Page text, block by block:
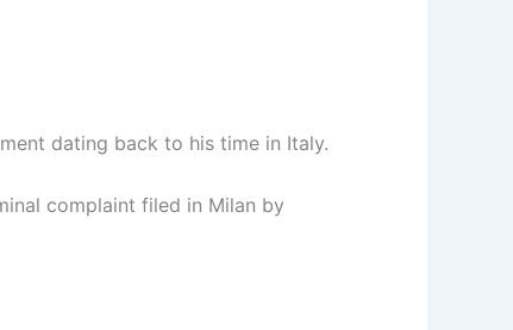
dating back to his time in Italy.
complaint filed in Milan by